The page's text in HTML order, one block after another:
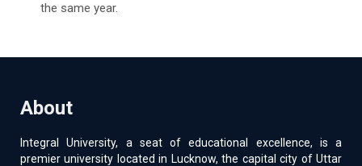
the same year.
About
Integral University, a seat of educational excellence, is a
premier university located in Lucknow, the capital city of Uttar